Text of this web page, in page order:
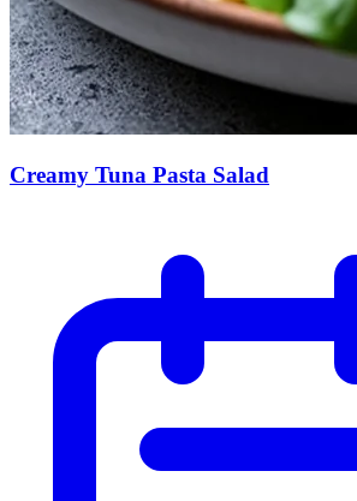
Creamy Tuna Pasta Salad